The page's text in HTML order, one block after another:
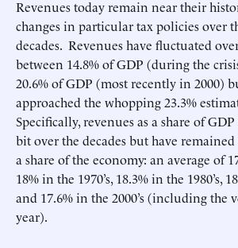
Revenues today remain near their
changes in particular tax policies over
decades. Revenues have fluctuated
between 14.8% of GDP (during the
20.6% of GDP (most recently in 2000)
approached the whopping 23.3%
Specifically, revenues as a share of
bit over the decades but have
a share of the economy: an average of
18% in the 1970’s, 18.3% in the 1980’s,
and 17.6% in the 2000’s (including the
year).